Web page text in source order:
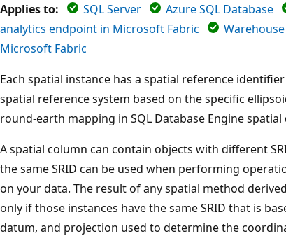
Applies to: SQL Server Azure SQL Database
analytics endpoint in Microsoft Fabric
Microsoft Fabric
Each spatial instance has a spatial reference
spatial reference system based on the specific
round-earth mapping in SQL Database Engine spatial
A spatial column can contain objects with different
the same SRID can be used when performing
on your data. The result of any spatial method
only if those instances have the same SRID that is
datum, and projection used to determine the